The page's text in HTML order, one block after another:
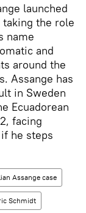
launched
the role
name
and
around the
Assange has
in Sweden
Ecuadorean
facing
he steps
Assange case
Schmidt